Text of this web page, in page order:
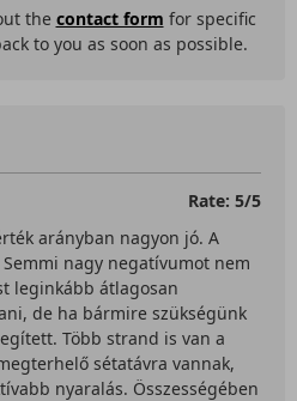
the contact form for specific
to you as soon as possible.
Rate: 5/5
arányban nagyon jó. A
nagy negatívumot nem
leginkább átlagosan
de ha bármire szükségünk
Több strand is van a
sétatávra vannak,
nyaralás. Összességében